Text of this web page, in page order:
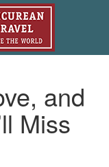
and
Miss